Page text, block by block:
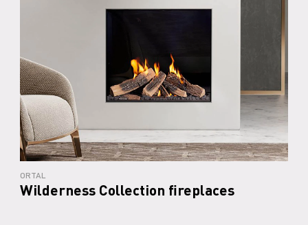
ORTAL
Wilderness Collection fireplaces